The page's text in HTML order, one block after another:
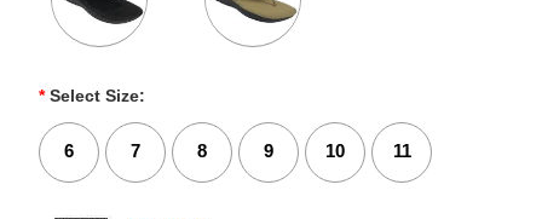
* Select Size:
6 7 8 9 10 11